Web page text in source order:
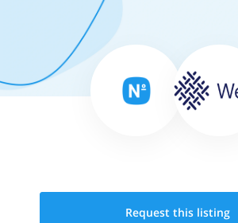
Request this listing